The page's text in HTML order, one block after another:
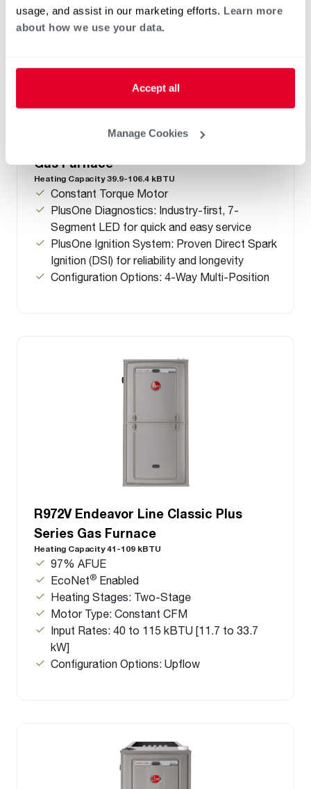
usage, and assist in our marketing efforts. Learn more
about how we use your data.
Accept all
Manage Cookies
R951T Endeavor™ Line Classic
Gas Furnace
Heating Capacity 39.9-106.4 kBTU
Constant Torque Motor
PlusOne Diagnostics: Industry-first, 7-
Segment LED for quick and easy service
PlusOne Ignition System: Proven Direct Spark
Ignition (DSI) for reliability and longevity
Configuration Options: 4-Way Multi-Position
R972V Endeavor Line Classic Plus
Series Gas Furnace
Heating Capacity 41-109 kBTU
97% AFUE
EcoNet® Enabled
Heating Stages: Two-Stage
Motor Type: Constant CFM
Input Rates: 40 to 115 kBTU [11.7 to 33.7
kW]
Configuration Options: Upflow